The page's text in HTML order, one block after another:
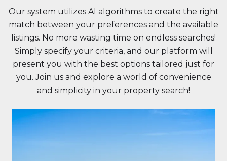
Our system utilizes AI algorithms to create the right
match between your preferences and the available
listings. No more wasting time on endless searches!
Simply specify your criteria, and our platform will
present you with the best options tailored just for
you. Join us and explore a world of convenience
and simplicity in your property search!